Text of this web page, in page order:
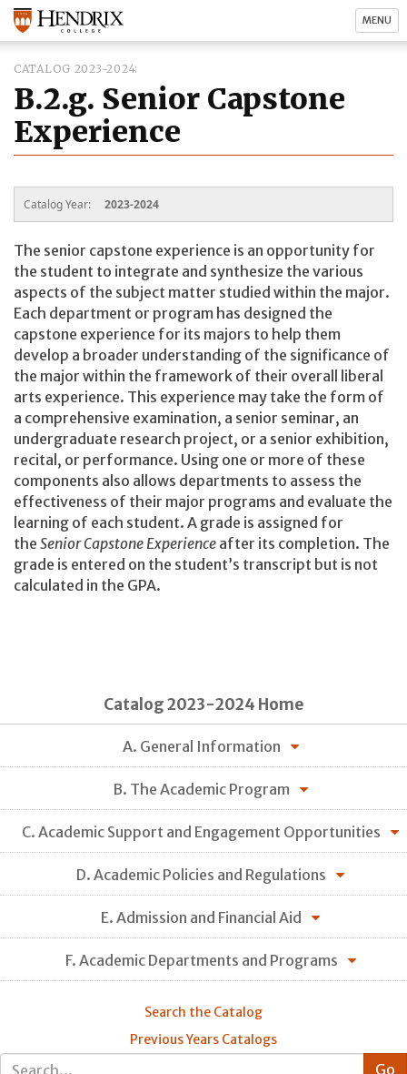
MENU
CATALOG 2023-2024
B.2.g. Senior Capstone
Experience
Catalog Year: 2023-2024
The senior capstone experience is an opportunity for
the student to integrate and synthesize the various
aspects of the subject matter studied within the major.
Each department or program has designed the
capstone experience for its majors to help them
develop a broader understanding of the significance of
the major within the framework of their overall liberal
arts experience. This experience may take the form of
a comprehensive examination, a senior seminar, an
undergraduate research project, or a senior exhibition,
recital, or performance. Using one or more of these
components also allows departments to assess the
effectiveness of their major programs and evaluate the
learning of each student. A grade is assigned for
the Senior Capstone Experience after its completion. The
grade is entered on the student’s transcript but is not
calculated in the GPA.
Catalog 2023-2024 Home
A. General Information
B. The Academic Program
C. Academic Support and Engagement Opportunities
D. Academic Policies and Regulations
E. Admission and Financial Aid
F. Academic Departments and Programs
Search the Catalog
Previous Years Catalogs